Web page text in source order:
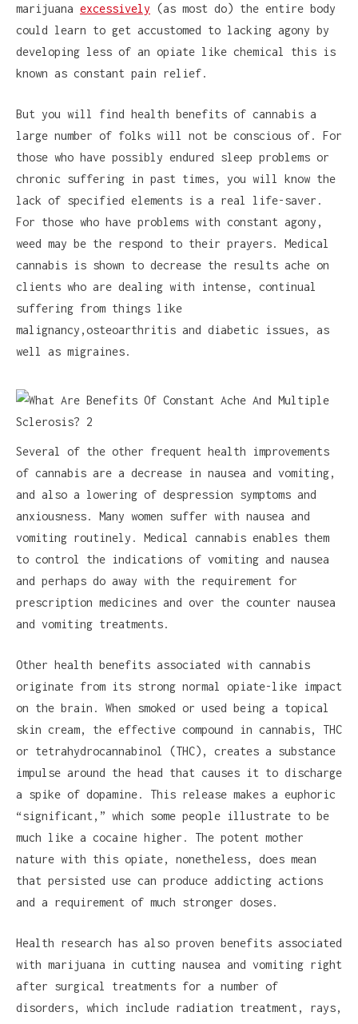
marijuana excessively (as most do) the entire body
could learn to get accustomed to lacking agony by
developing less of an opiate like chemical this is
known as constant pain relief.
But you will find health benefits of cannabis a
large number of folks will not be conscious of. For
those who have possibly endured sleep problems or
chronic suffering in past times, you will know the
lack of specified elements is a real life-saver.
For those who have problems with constant agony,
weed may be the respond to their prayers. Medical
cannabis is shown to decrease the results ache on
clients who are dealing with intense, continual
suffering from things like
malignancy,osteoarthritis and diabetic issues, as
well as migraines.
Several of the other frequent health improvements
of cannabis are a decrease in nausea and vomiting,
and also a lowering of despression symptoms and
anxiousness. Many women suffer with nausea and
vomiting routinely. Medical cannabis enables them
to control the indications of vomiting and nausea
and perhaps do away with the requirement for
prescription medicines and over the counter nausea
and vomiting treatments.
Other health benefits associated with cannabis
originate from its strong normal opiate-like impact
on the brain. When smoked or used being a topical
skin cream, the effective compound in cannabis, THC
or tetrahydrocannabinol (THC), creates a substance
impulse around the head that causes it to discharge
a spike of dopamine. This release makes a euphoric
“significant,” which some people illustrate to be
much like a cocaine higher. The potent mother
nature with this opiate, nonetheless, does mean
that persisted use can produce addicting actions
and a requirement of much stronger doses.
Health research has also proven benefits associated
with marijuana in cutting nausea and vomiting right
after surgical treatments for a number of
disorders, which include radiation treatment, rays,